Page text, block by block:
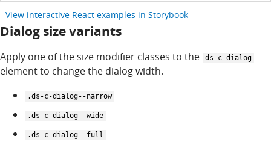
View interactive React examples in Storybook
Dialog size variants
Apply one of the size modifier classes to the ds-c-dialog
element to change the dialog width.
.ds-c-dialog--narrow
.ds-c-dialog--wide
.ds-c-dialog--full